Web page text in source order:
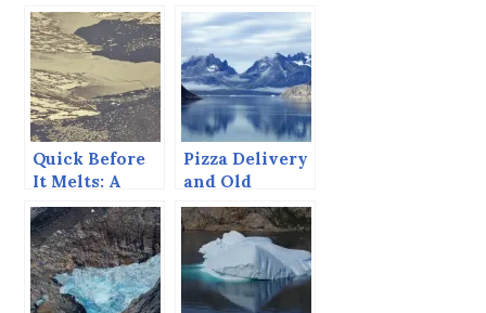
Quick Before
It Melts: A
Cruise Blog
Pizza Delivery
and Old
Whalers’
Drawings.